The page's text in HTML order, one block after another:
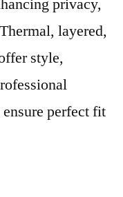
privacy,
layered,
style,
perfect fit